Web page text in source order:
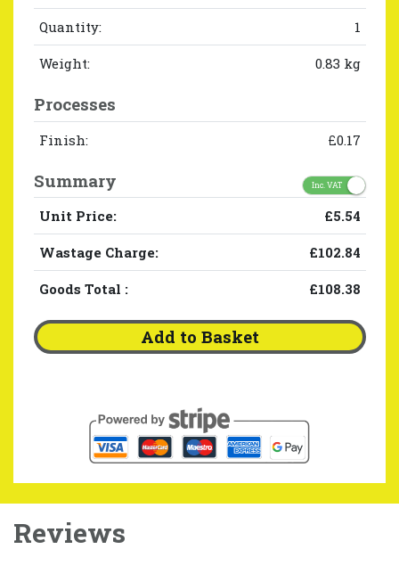
Quantity: 1
Weight: 0.83 kg
Processes
Finish: £0.17
Summary Inc. VAT
Unit Price: £5.54
Wastage Charge: £102.84
Goods Total : £108.38
Add to Basket
Reviews